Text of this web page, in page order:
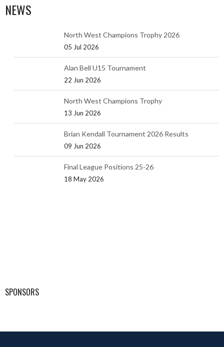
NEWS
North West Champions Trophy 2026
05 Jul 2026
Alan Bell U15 Tournament
22 Jun 2026
North West Champions Trophy
13 Jun 2026
Brian Kendall Tournament 2026 Results
09 Jun 2026
Final League Positions 25-26
18 May 2026
SPONSORS